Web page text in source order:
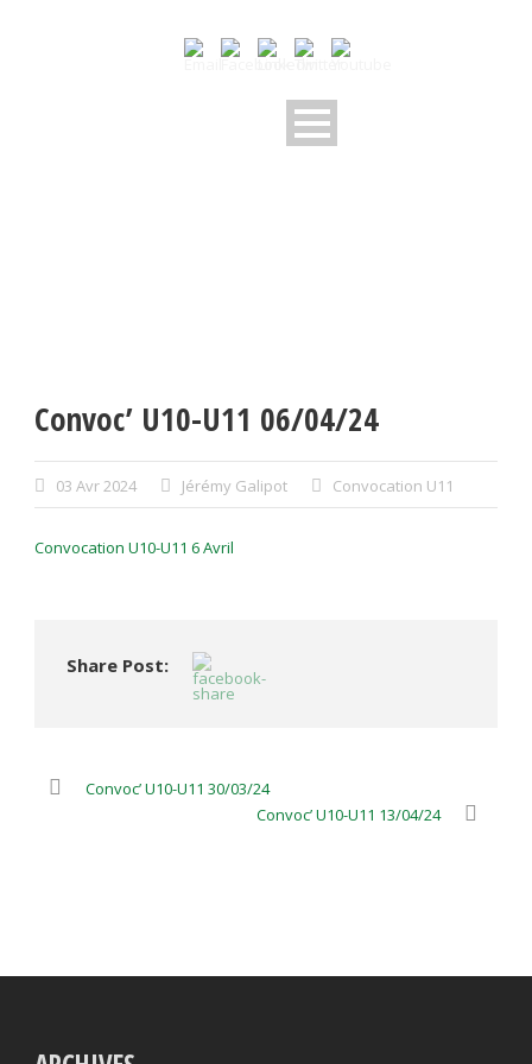
Convoc’ U10-U11 06/04/24
03 Avr 2024 Jérémy Galipot Convocation U11
Convocation U10-U11 6 Avril
Share Post:
Convoc’ U10-U11 30/03/24
Convoc’ U10-U11 13/04/24